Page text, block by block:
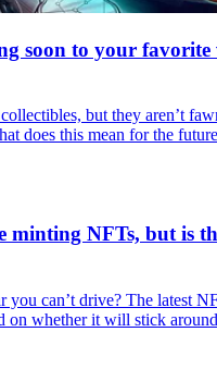
soon to your favorite
but they aren’t
does this mean for the
minting NFTs, but is
you can’t drive? The latest
on whether it will stick